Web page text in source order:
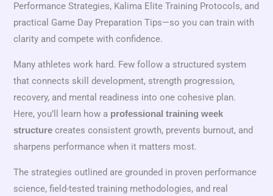
Performance Strategies, Kalima Elite Training Protocols, and
practical Game Day Preparation Tips—so you can train with
clarity and compete with confidence.
Many athletes work hard. Few follow a structured system
that connects skill development, strength progression,
recovery, and mental readiness into one cohesive plan.
Here, you’ll learn how a professional training week
structure creates consistent growth, prevents burnout, and
sharpens performance when it matters most.
The strategies outlined are grounded in proven performance
science, field-tested training methodologies, and real